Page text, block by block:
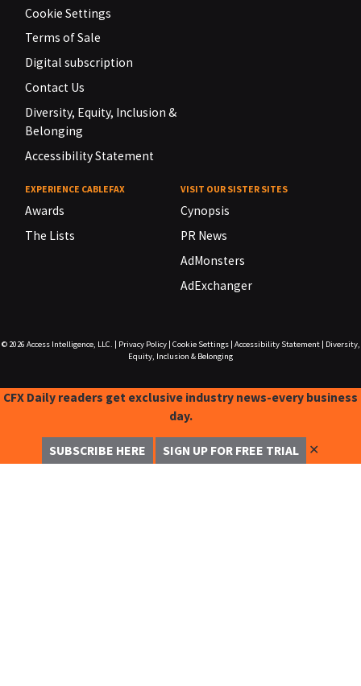
Cookie Settings
Terms of Sale
Digital subscription
Contact Us
Diversity, Equity, Inclusion &
Belonging
Accessibility Statement
EXPERIENCE CABLEFAX
Awards
The Lists
VISIT OUR SISTER SITES
Cynopsis
PR News
AdMonsters
AdExchanger
© 2026 Access Intelligence, LLC. Privacy Policy| Cookie Settings| Accessibility Statement|
Diversity,
Equity, Inclusion & Belonging
CFX Daily readers get exclusive industry news-every business
day.
SUBSCRIBE HERE SIGN UP FOR FREE TRIAL ✕